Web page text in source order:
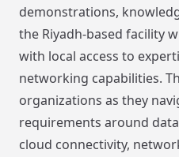
demonstrations,
the Riyadh-based facility
with local access to
networking capabilities.
organizations as they
requirements around
cloud connectivity,